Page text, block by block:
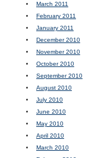
March 2011
February 2011
January 2011
December 2010
November 2010
October 2010
September 2010
August 2010
July 2010
June 2010
May 2010
April 2010
March 2010